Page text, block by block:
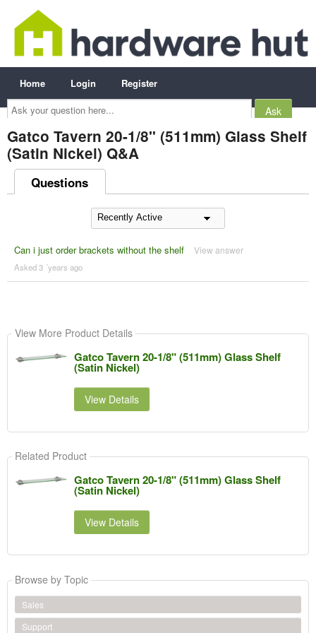
Ask
your
question
here...
Home Login Register
Gatco Tavern 20-1/8" (511mm) Glass Shelf
(Satin Nickel) Q&A
Questions
Can i just order brackets without the shelf View answer
Asked 3 ´years ago
View More Product Details
Gatco Tavern 20-1/8" (511mm) Glass Shelf
(Satin Nickel)
View Details
Related Product
Gatco Tavern 20-1/8" (511mm) Glass Shelf
(Satin Nickel)
View Details
Browse by Topic
Sales
Support